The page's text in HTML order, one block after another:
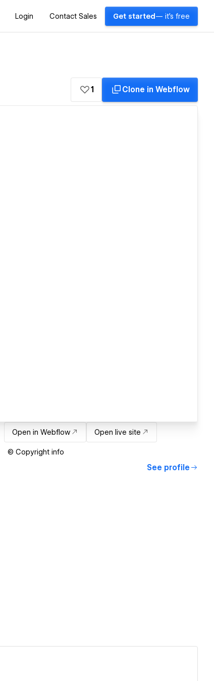
Login Contact Sales Get started — it's free
1 Clone in Webflow
Open in Webflow Open live site
© Copyright info
See profile